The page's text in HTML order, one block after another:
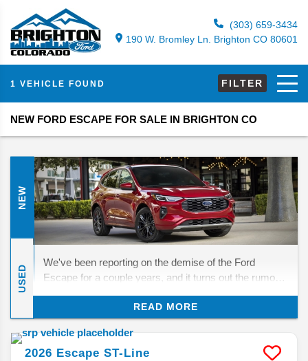
(303) 659-3434
190 W. Bromley Ln. Brighton CO 80601
1 VEHICLE FOUND FILTER
NEW FORD ESCAPE FOR SALE IN BRIGHTON CO
NEW
USED
We've been reporting on the demise of the Ford
Escape for a couple years, and it turns out the rumors
2025, 2026 really is the end of the line. After this year,
Ford is officially pulling the plug to make room for its
expanding EV lineup. That makes the 2026 Escape
the final chapter for a compact SUV that’s been a
READ MORE
2026 Escape ST-Line